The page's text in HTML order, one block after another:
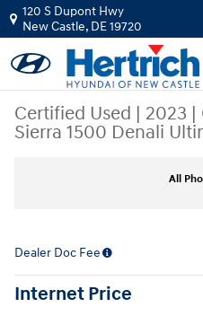
Skip to main content
120 S Dupont Hwy
New Castle, DE19720
Certified Used | 2023 |
Sierra 1500 Denali
All
Dealer Doc Fee
Internet Price